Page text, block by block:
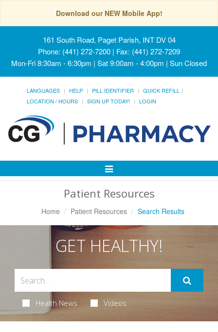
Download our NEW Mobile App!
161 South Road, Paget Parish, INT DV 04
Phone: (441) 272-7200 | Fax: (441) 272-7209
Mon-Fri 8:30am - 6:30pm | Sat 9:00am - 4:00pm | Sun Closed
LANGUAGES HELP PILL IDENTIFIER
QUICK REFILL
LOCATION / HOURS
SIGN UP TODAY! LOGIN
Toggle
Patient Resources
Home Patient Resources Search Results
GET HEALTHY!
Health News Videos